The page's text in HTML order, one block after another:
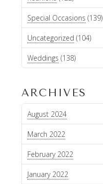
Special Occasions (139)
Uncategorized (104)
Weddings (138)
ARCHIVES
August 2024
March 2022
February 2022
January 2022